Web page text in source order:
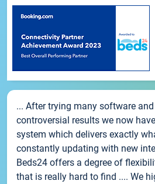
... After trying many software
controversial results we now
system which delivers exactly
constantly updating with new
Beds24 offers a degree of
that is really hard to find .... We